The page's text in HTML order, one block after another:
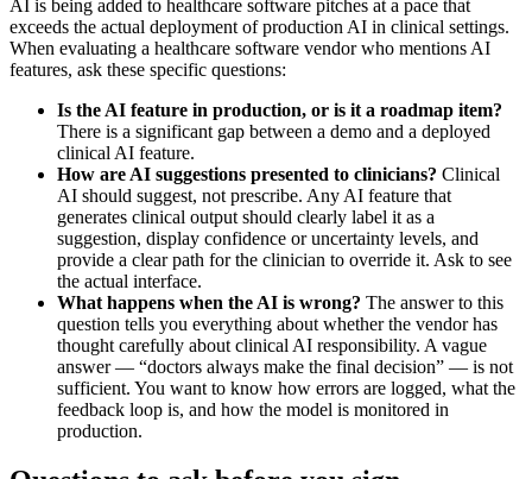
AI is being added to healthcare software pitches at a pace that
exceeds the actual deployment of production AI in clinical settings.
When evaluating a healthcare software vendor who mentions AI
features, ask these specific questions:
Is the AI feature in production, or is it a roadmap item?
There is a significant gap between a demo and a deployed
clinical AI feature.
How are AI suggestions presented to clinicians? Clinical
AI should suggest, not prescribe. Any AI feature that
generates clinical output should clearly label it as a
suggestion, display confidence or uncertainty levels, and
provide a clear path for the clinician to override it. Ask to see
the actual interface.
What happens when the AI is wrong? The answer to this
question tells you everything about whether the vendor has
thought carefully about clinical AI responsibility. A vague
answer — “doctors always make the final decision” — is not
sufficient. You want to know how errors are logged, what the
feedback loop is, and how the model is monitored in
production.